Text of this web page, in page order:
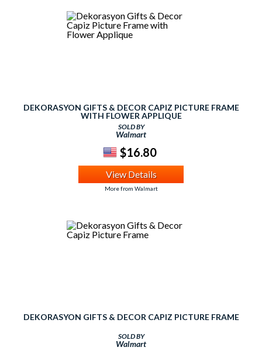
DEKORASYON GIFTS & DECOR CAPIZ PICTURE FRAME
WITH FLOWER APPLIQUE
SOLD BY
Walmart
$16.80
View Details
More from Walmart
DEKORASYON GIFTS & DECOR CAPIZ PICTURE FRAME
SOLD BY
Walmart